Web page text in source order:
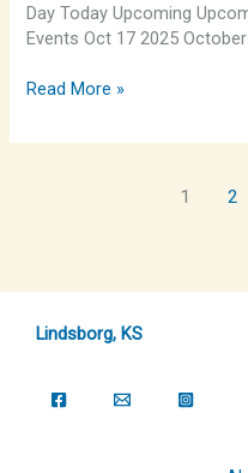
Day Today Upcoming
Events Oct 17 2025
Read More »
1 2
Lindsborg, KS